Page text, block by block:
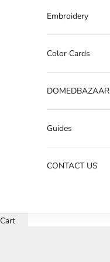
Embroidery
Color Cards
DOMEDBAZAAR
Guides
CONTACT US
Cart